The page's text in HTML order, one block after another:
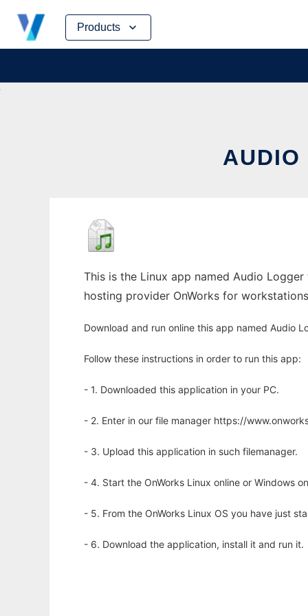
Products
Skip
content
AUDIO
This is the Linux app named Audio
hosting provider OnWorks for
Download and run online this app named Audio
Follow these instructions in order to run this app:
- 1. Downloaded this application in your PC.
- 2. Enter in our file manager https://
- 3. Upload this application in such filemanager.
- 4. Start the OnWorks Linux online or Windows
- 5. From the OnWorks Linux OS you have just
- 6. Download the application, install it and run it.